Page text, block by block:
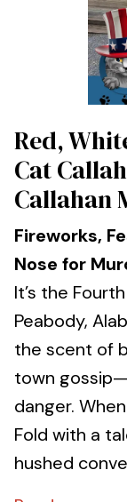
Red,
Cat
Callahan
Fireworks,
Nose for
It’s the
Peabody,
the scent of
town
danger.
Fold with a
hushed